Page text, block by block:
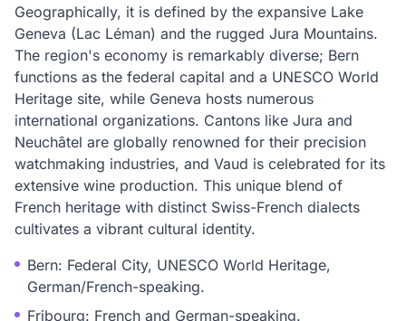
Geographically, it is defined by the expansive Lake
Geneva (Lac Léman) and the rugged Jura Mountains.
The region's economy is remarkably diverse; Bern
functions as the federal capital and a UNESCO World
Heritage site, while Geneva hosts numerous
international organizations. Cantons like Jura and
Neuchâtel are globally renowned for their precision
watchmaking industries, and Vaud is celebrated for its
extensive wine production. This unique blend of
French heritage with distinct Swiss-French dialects
cultivates a vibrant cultural identity.
Bern: Federal City, UNESCO World Heritage,
German/French-speaking.
Fribourg: French and German-speaking.